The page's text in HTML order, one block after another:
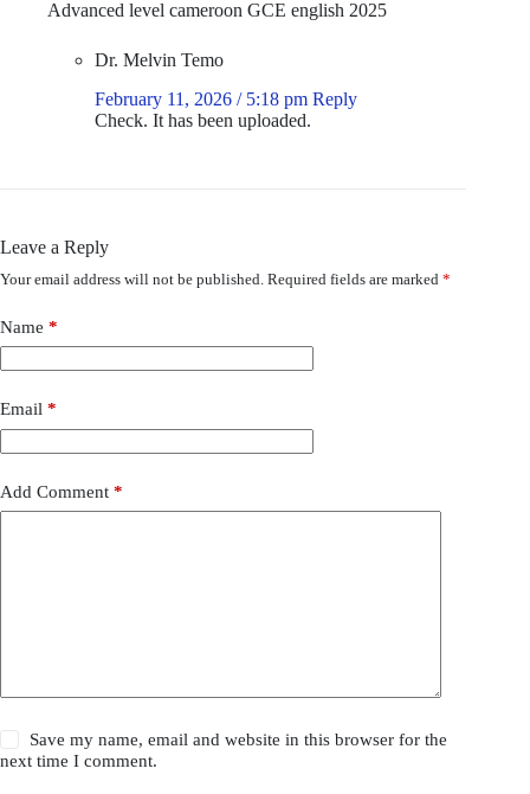
Advanced level cameroon GCE english 2025
Dr. Melvin Temo
February 11, 2026 / 5:18 pm Reply
Check. It has been uploaded.
Leave a Reply
Your email address will not be published. Required fields are marked *
Name *
Email *
Add Comment *
Save my name, email and website in this browser for the
next time I comment.